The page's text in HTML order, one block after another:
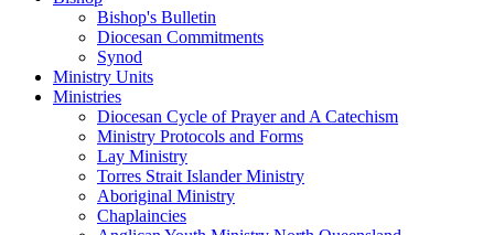
Bishop's Bulletin
Diocesan Commitments
Synod
Ministry Units
Ministries
Diocesan Cycle of Prayer and A Catechism
Ministry Protocols and Forms
Lay Ministry
Torres Strait Islander Ministry
Aboriginal Ministry
Chaplaincies